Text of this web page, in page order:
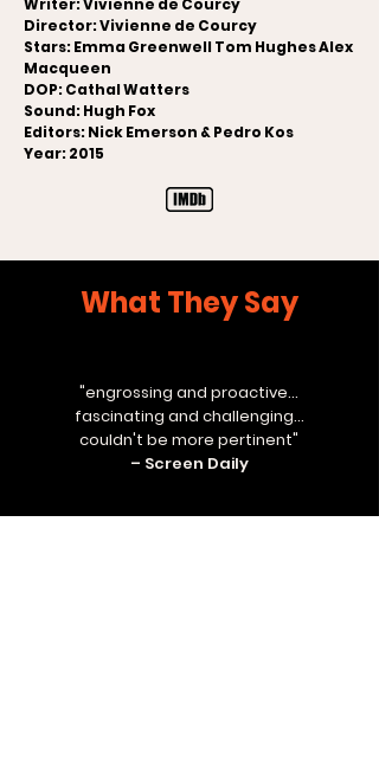
Writer: Vivienne de Courcy
Director: Vivienne de Courcy
Stars: Emma Greenwell Tom Hughes Alex
Macqueen
DOP: Cathal Watters
Sound: Hugh Fox
Editors: Nick Emerson & Pedro Kos
Year: 2015
What They Say
"engrossing and proactive...
fascinating and challenging...
couldn't be more pertinent"
– Screen Daily